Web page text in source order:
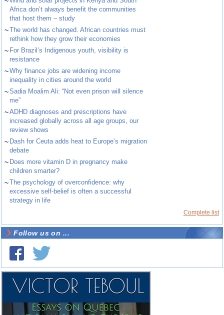
Africa don’t always benefit the communities
that host them – study
~The world has changed. African countries must
rethink how they grow their economies
~ For Brazil’s Indigenous youth, visibility is
resistance
~Why finance jobs are widening income
inequality in cities around the world
~Sadia Moalim Ali: “Not even prison will silence
me”
~ADHD diagnoses and prescriptions have
increased globally across all age groups, our
review shows
~ Dash for Ceuta adds heat to Europe’s migration
debate
~ Does more vitamin D in pregnancy make
children smarter?
~The psychology of overconfidence: why
excessive self-belief is often a successful
strategy in life
Complete list
Follow us on ...